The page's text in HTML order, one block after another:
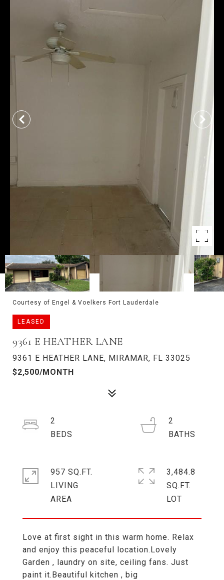
Courtesy of Engel & Voelkers Fort Lauderdale
LEASED
9361 E HEATHER LANE
9361 E HEATHER LANE, MIRAMAR, FL 33025
$2,500/MONTH
Love at first sight in this warm home. Relax
and enjoy this peaceful location.Lovely
Garden , laundry on site, ceiling fans. Just
paint it.Beautiful kitchen , big
2
2
957 SQ.FT.
LIVING
3,484.8
SQ.FT.